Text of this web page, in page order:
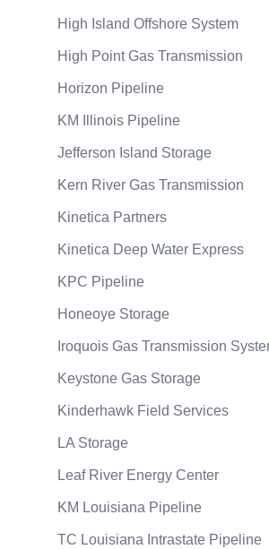
High Island Offshore System
High Point Gas Transmission
Horizon Pipeline
KM Illinois Pipeline
Jefferson Island Storage
Kern River Gas Transmission
Kinetica Partners
Kinetica Deep Water Express
KPC Pipeline
Honeoye Storage
Iroquois Gas Transmission
Keystone Gas Storage
Kinderhawk Field Services
LA Storage
Leaf River Energy Center
KM Louisiana Pipeline
TC Louisiana Intrastate Pipeline